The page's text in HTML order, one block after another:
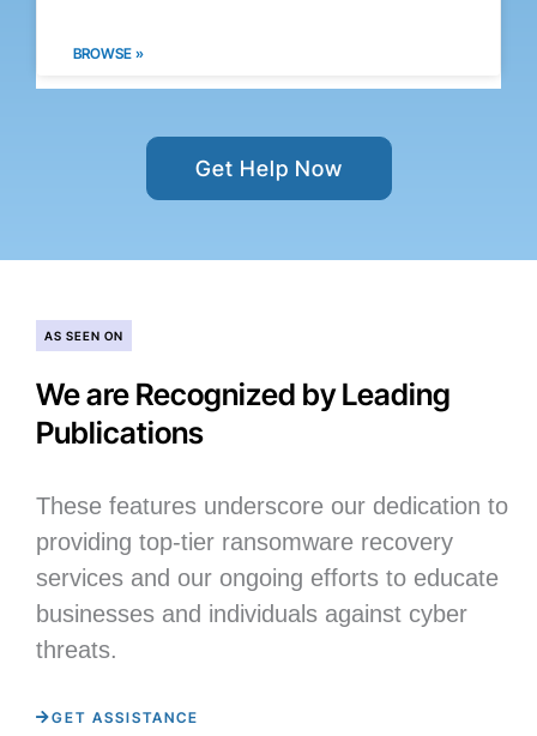
BROWSE »
Get Help Now
AS SEEN ON
We are Recognized by Leading
Publications
These features underscore our dedication to
providing top-tier ransomware recovery
services and our ongoing efforts to educate
businesses and individuals against cyber
threats.
GET ASSISTANCE